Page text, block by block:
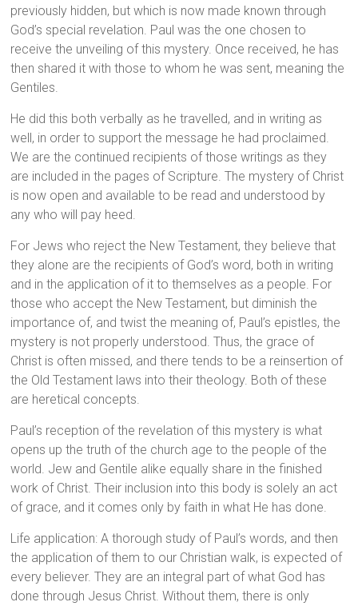
previously hidden, but which is now made known through
God’s special revelation. Paul was the one chosen to
receive the unveiling of this mystery. Once received, he has
then shared it with those to whom he was sent, meaning the
Gentiles.
He did this both verbally as he travelled, and in writing as
well, in order to support the message he had proclaimed.
We are the continued recipients of those writings as they
are included in the pages of Scripture. The mystery of Christ
is now open and available to be read and understood by
any who will pay heed.
For Jews who reject the New Testament, they believe that
they alone are the recipients of God’s word, both in writing
and in the application of it to themselves as a people. For
those who accept the New Testament, but diminish the
importance of, and twist the meaning of, Paul’s epistles, the
mystery is not properly understood. Thus, the grace of
Christ is often missed, and there tends to be a reinsertion of
the Old Testament laws into their theology. Both of these
are heretical concepts.
Paul’s reception of the revelation of this mystery is what
opens up the truth of the church age to the people of the
world. Jew and Gentile alike equally share in the finished
work of Christ. Their inclusion into this body is solely an act
of grace, and it comes only by faith in what He has done.
Life application: A thorough study of Paul’s words, and then
the application of them to our Christian walk, is expected of
every believer. They are an integral part of what God has
done through Jesus Christ. Without them, there is only